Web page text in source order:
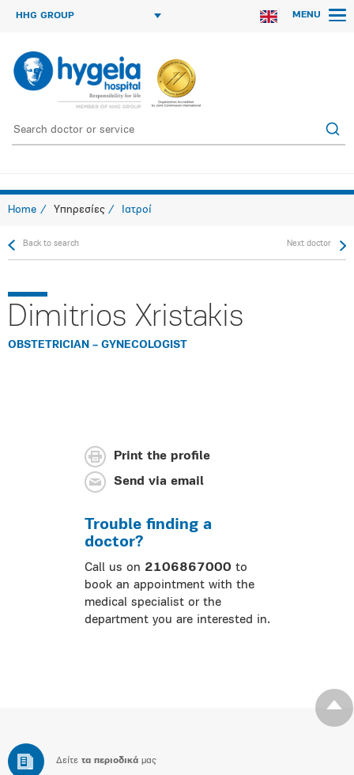
HHG GROUP MENU
Home Υπηρεσίες Ιατροί
Back to search Next doctor
Dimitrios Xristakis
OBSTETRICIAN – GYNECOLOGIST
Print the profile
Send via email
Trouble finding a
doctor?
Call us on 2106867000 to
book an appointment with the
medical specialist or the
department you are interested in.
Δείτε τα περιοδικά μας